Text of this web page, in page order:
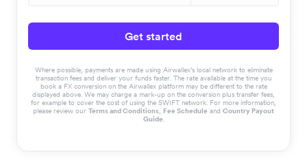
Get started
Where possible, payments are made using Airwallex’s local network to eliminate
transaction fees and deliver your funds faster. The rate available at the time you
book a FX conversion on the Airwallex platform may be different to the rate
displayed above. We may charge a mark-up on the conversion plus transfer fees,
for example to cover the cost of using the SWIFT network. For more information,
please review our Terms and Conditions, Fee Schedule and Country Payout
Guide.